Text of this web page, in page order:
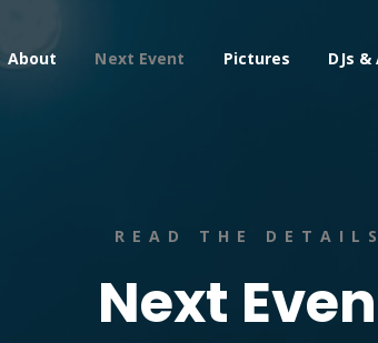
About Next Event Pictures DJs
READ THE DETAILS
Next